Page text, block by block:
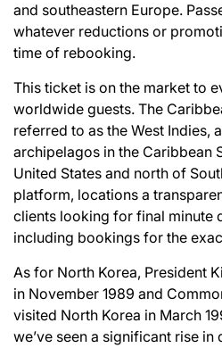
and southeastern Europe.
whatever reductions or
time of rebooking.
This ticket is on the market to
worldwide guests. The
referred to as the West Indies,
archipelagos in the Caribbean
United States and north of
platform, locations a
clients looking for final minute
including bookings for the
As for North Korea, President
in November 1989 and
visited North Korea in March
we’ve seen a significant rise in